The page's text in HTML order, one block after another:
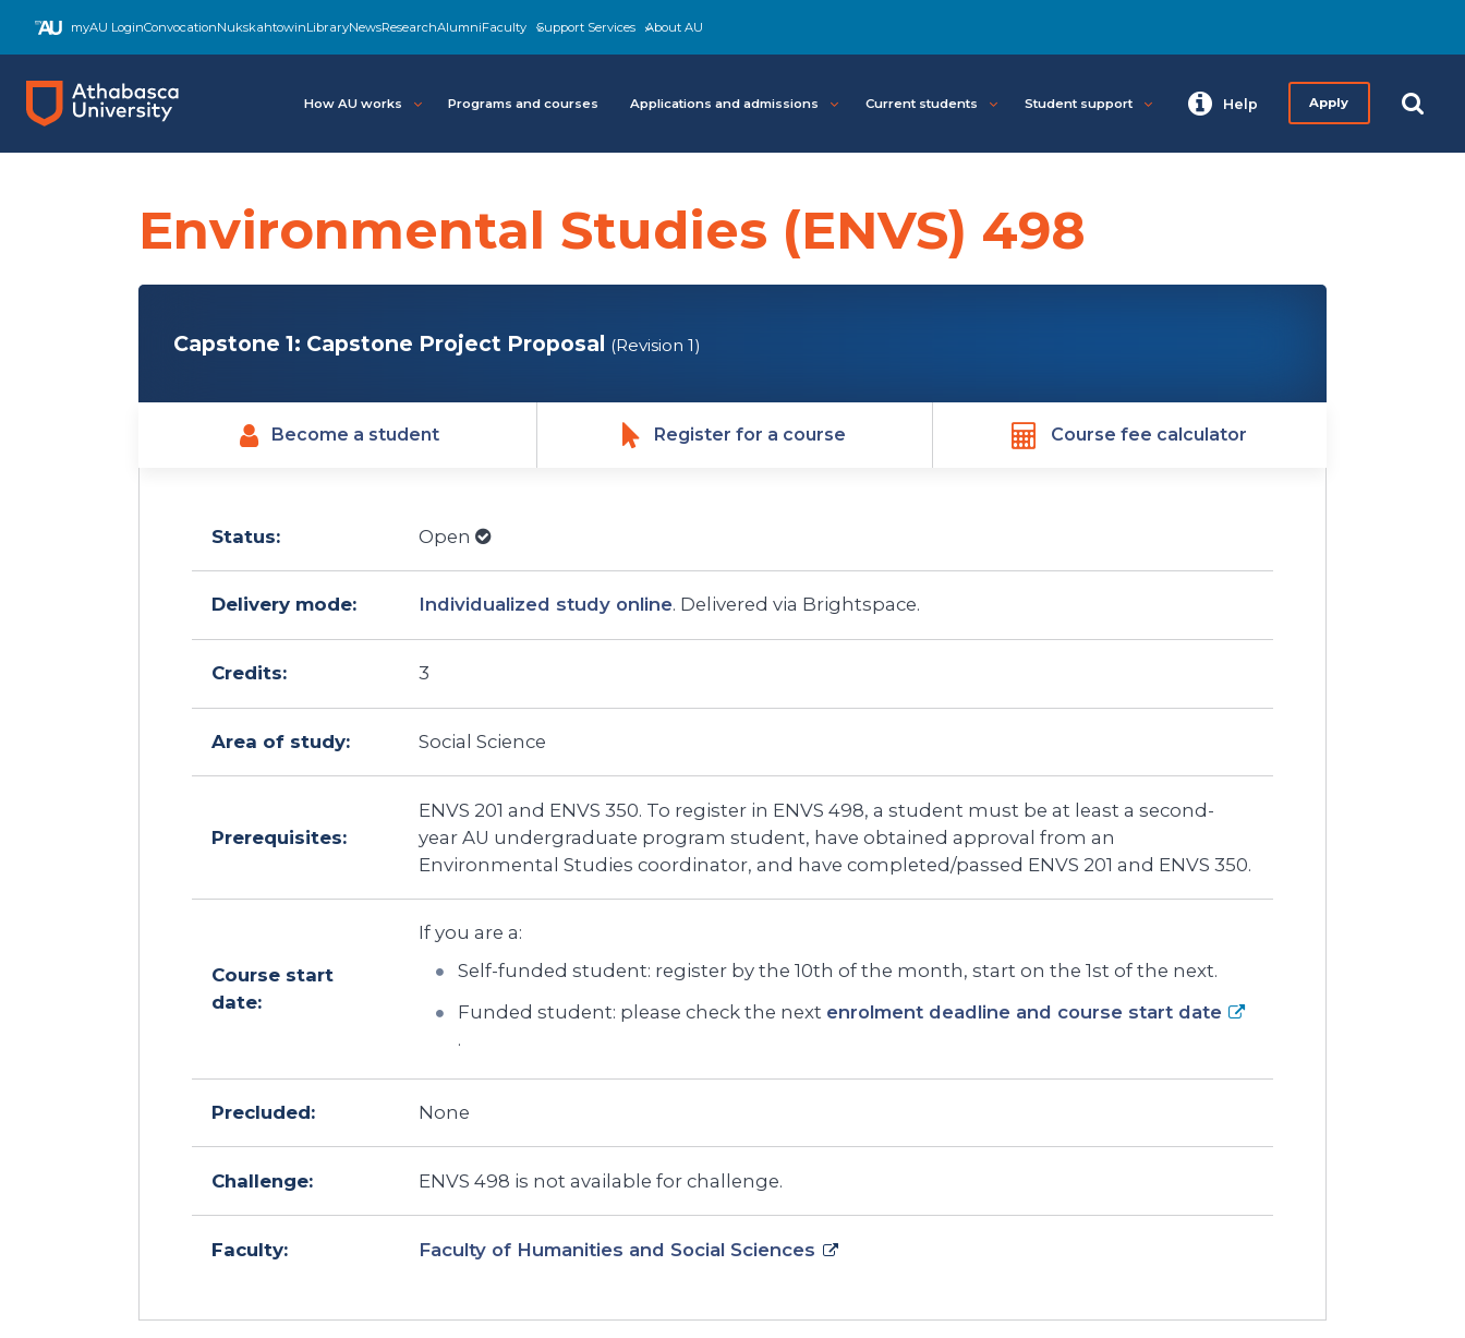
content
myAU LoginConvocationNukskahtowinLibraryNewsResearchAlumniFaculty Support Services About AU
How AU works Programs and courses Applications and admissions Current students Student support Help Apply
Environmental Studies (ENVS) 498
Capstone 1: Capstone Project Proposal (Revision 1)
Become a student Register for a course Course fee calculator
Status: Open
Delivery mode: Individualized study online. Delivered via Brightspace.
Credits: 3
Area of study: Social Science
Prerequisites:
ENVS 201 and ENVS 350. To register in ENVS 498, a student must be at least a second-
year AU undergraduate program student, have obtained approval from an
Environmental Studies coordinator, and have completed/passed ENVS 201 and ENVS 350.
Course start
date:
If you are a:
Self-funded student: register by the 10th of the month, start on the 1st of the next.
Funded student: please check the next enrolment deadline and course start date
.
Precluded: None
Challenge: ENVS 498 is not available for challenge.
Faculty: Faculty of Humanities and Social Sciences